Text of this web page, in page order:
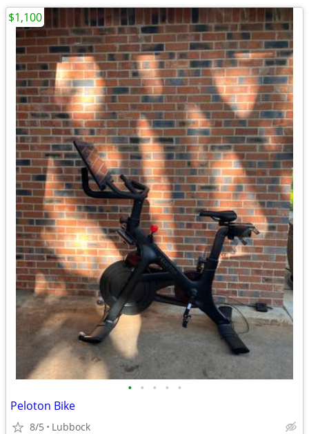
• • • • •
Peloton Bike
8/5 Lubbock
$1,100